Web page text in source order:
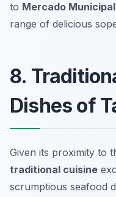
to Mercado Municipal
range of delicious
8.
Dishes of
Given its proximity to
traditional cuisine
scrumptious seafood